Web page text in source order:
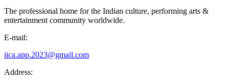
The professional home for the Indian culture, performing arts &
entertainment community worldwide.
E-mail:
iica.app.2023@gmail.com
Address: